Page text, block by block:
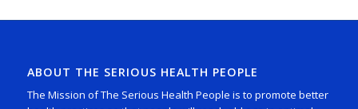
ABOUT THE SERIOUS HEALTH PEOPLE
The Mission of The Serious Health People is to promote better